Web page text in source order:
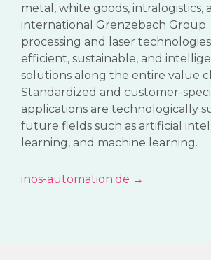
metal, white goods, intralogistics,
international Grenzebach Group.
processing and laser
efficient, sustainable, and
solutions along the entire value
Standardized and customer-
applications are technologically
future fields such as artificial
learning, and machine learning.
inos-automation.de →